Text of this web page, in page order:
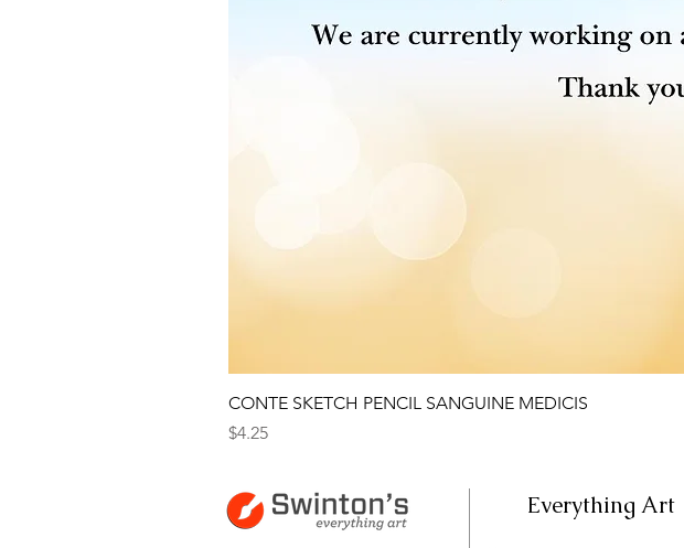
CONTE SKETCH PENCIL SANGUINE MEDICIS
Price
$4.25
Everything Art